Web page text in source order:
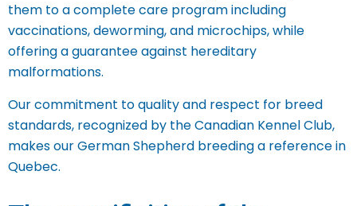
them to a complete care program including
vaccinations, deworming, and microchips, while
offering a guarantee against hereditary
malformations.
Our commitment to quality and respect for breed
standards, recognized by the Canadian Kennel Club,
makes our German Shepherd breeding a reference in
Quebec.